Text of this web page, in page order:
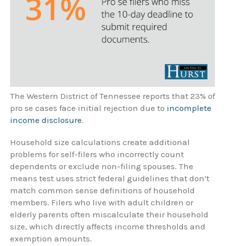
The Western District of Tennessee reports that 23% of
pro se cases face initial rejection due to incomplete
income disclosure.
Household size calculations create additional
problems for self-filers who incorrectly count
dependents or exclude non-filing spouses. The
means test uses strict federal guidelines that don’t
match common sense definitions of household
members. Filers who live with adult children or
elderly parents often miscalculate their household
size, which directly affects income thresholds and
exemption amounts.